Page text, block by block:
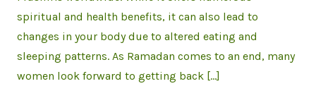
spiritual and health benefits, it can also lead to
changes in your body due to altered eating and
sleeping patterns. As Ramadan comes to an end, many
women look forward to getting back […]